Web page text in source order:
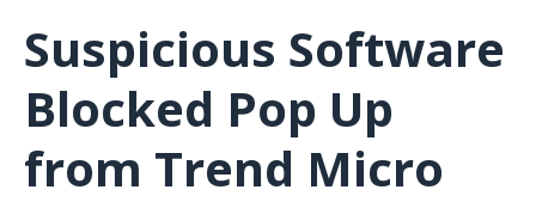
Suspicious Software
Blocked Pop Up
from Trend Micro